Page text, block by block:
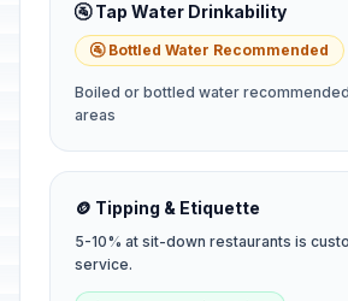
🚰 Tap Water Drinkability
🚰 Bottled Water Recommended
Boiled or bottled water
areas
🪙 Tipping & Etiquette
5-10% at sit-down restaurants is
service.